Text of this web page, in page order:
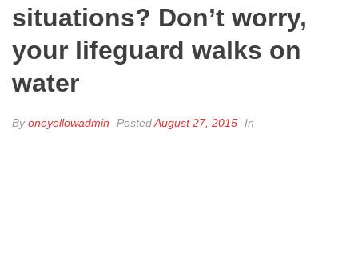
situations? Don’t worry,
your lifeguard walks on
water
Byoneyellowadmin PostedAugust 27, 2015 In